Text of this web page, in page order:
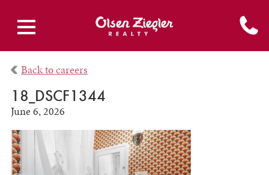
Back to careers
18_DSCF1344
June 6, 2026